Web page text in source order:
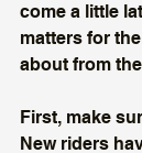
come a little
matters for
about from
First, make
New riders